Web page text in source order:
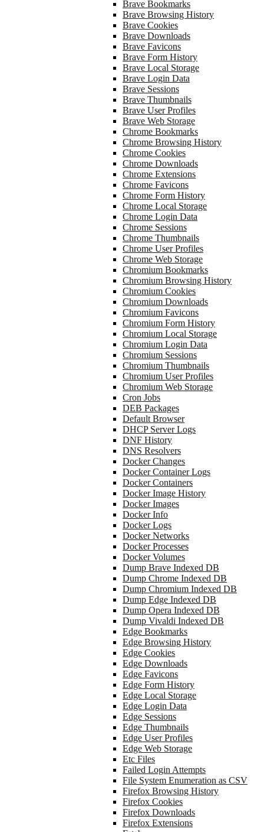
Brave Bookmarks
Brave Browsing History
Brave Cookies
Brave Downloads
Brave Favicons
Brave Form History
Brave Local Storage
Brave Login Data
Brave Sessions
Brave Thumbnails
Brave User Profiles
Brave Web Storage
Chrome Bookmarks
Chrome Browsing History
Chrome Cookies
Chrome Downloads
Chrome Extensions
Chrome Favicons
Chrome Form History
Chrome Local Storage
Chrome Login Data
Chrome Sessions
Chrome Thumbnails
Chrome User Profiles
Chrome Web Storage
Chromium Bookmarks
Chromium Browsing History
Chromium Cookies
Chromium Downloads
Chromium Favicons
Chromium Form History
Chromium Local Storage
Chromium Login Data
Chromium Sessions
Chromium Thumbnails
Chromium User Profiles
Chromium Web Storage
Cron Jobs
DEB Packages
Default Browser
DHCP Server Logs
DNF History
DNS Resolvers
Docker Changes
Docker Container Logs
Docker Containers
Docker Image History
Docker Images
Docker Info
Docker Logs
Docker Networks
Docker Processes
Docker Volumes
Dump Brave Indexed DB
Dump Chrome Indexed DB
Dump Chromium Indexed DB
Dump Edge Indexed DB
Dump Opera Indexed DB
Dump Vivaldi Indexed DB
Edge Bookmarks
Edge Browsing History
Edge Cookies
Edge Downloads
Edge Favicons
Edge Form History
Edge Local Storage
Edge Login Data
Edge Sessions
Edge Thumbnails
Edge User Profiles
Edge Web Storage
Etc Files
Failed Login Attempts
File System Enumeration as CSV
Firefox Browsing History
Firefox Cookies
Firefox Downloads
Firefox Extensions